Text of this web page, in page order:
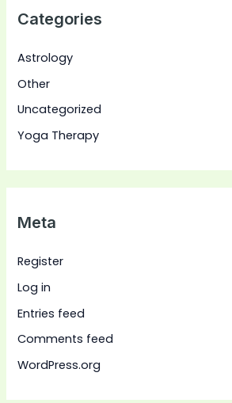
Categories
Astrology
Other
Uncategorized
Yoga Therapy
Meta
Register
Log in
Entries feed
Comments feed
WordPress.org